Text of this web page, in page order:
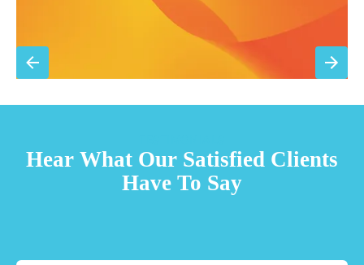
Hear What Our Satisfied Clients
Have To Say